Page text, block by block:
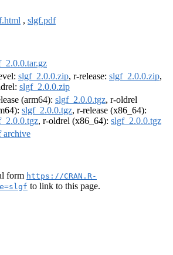
, slgf.pdf
slgf_2.0.0.zip, r-release: slgf_2.0.0.zip,
slgf_2.0.0.zip
(arm64): slgf_2.0.0.tgz, r-oldrel
slgf_2.0.0.tgz, r-release (x86_64):
, r-oldrel (x86_64): slgf_2.0.0.tgz
archive
form https://CRAN.R-
to link to this page.